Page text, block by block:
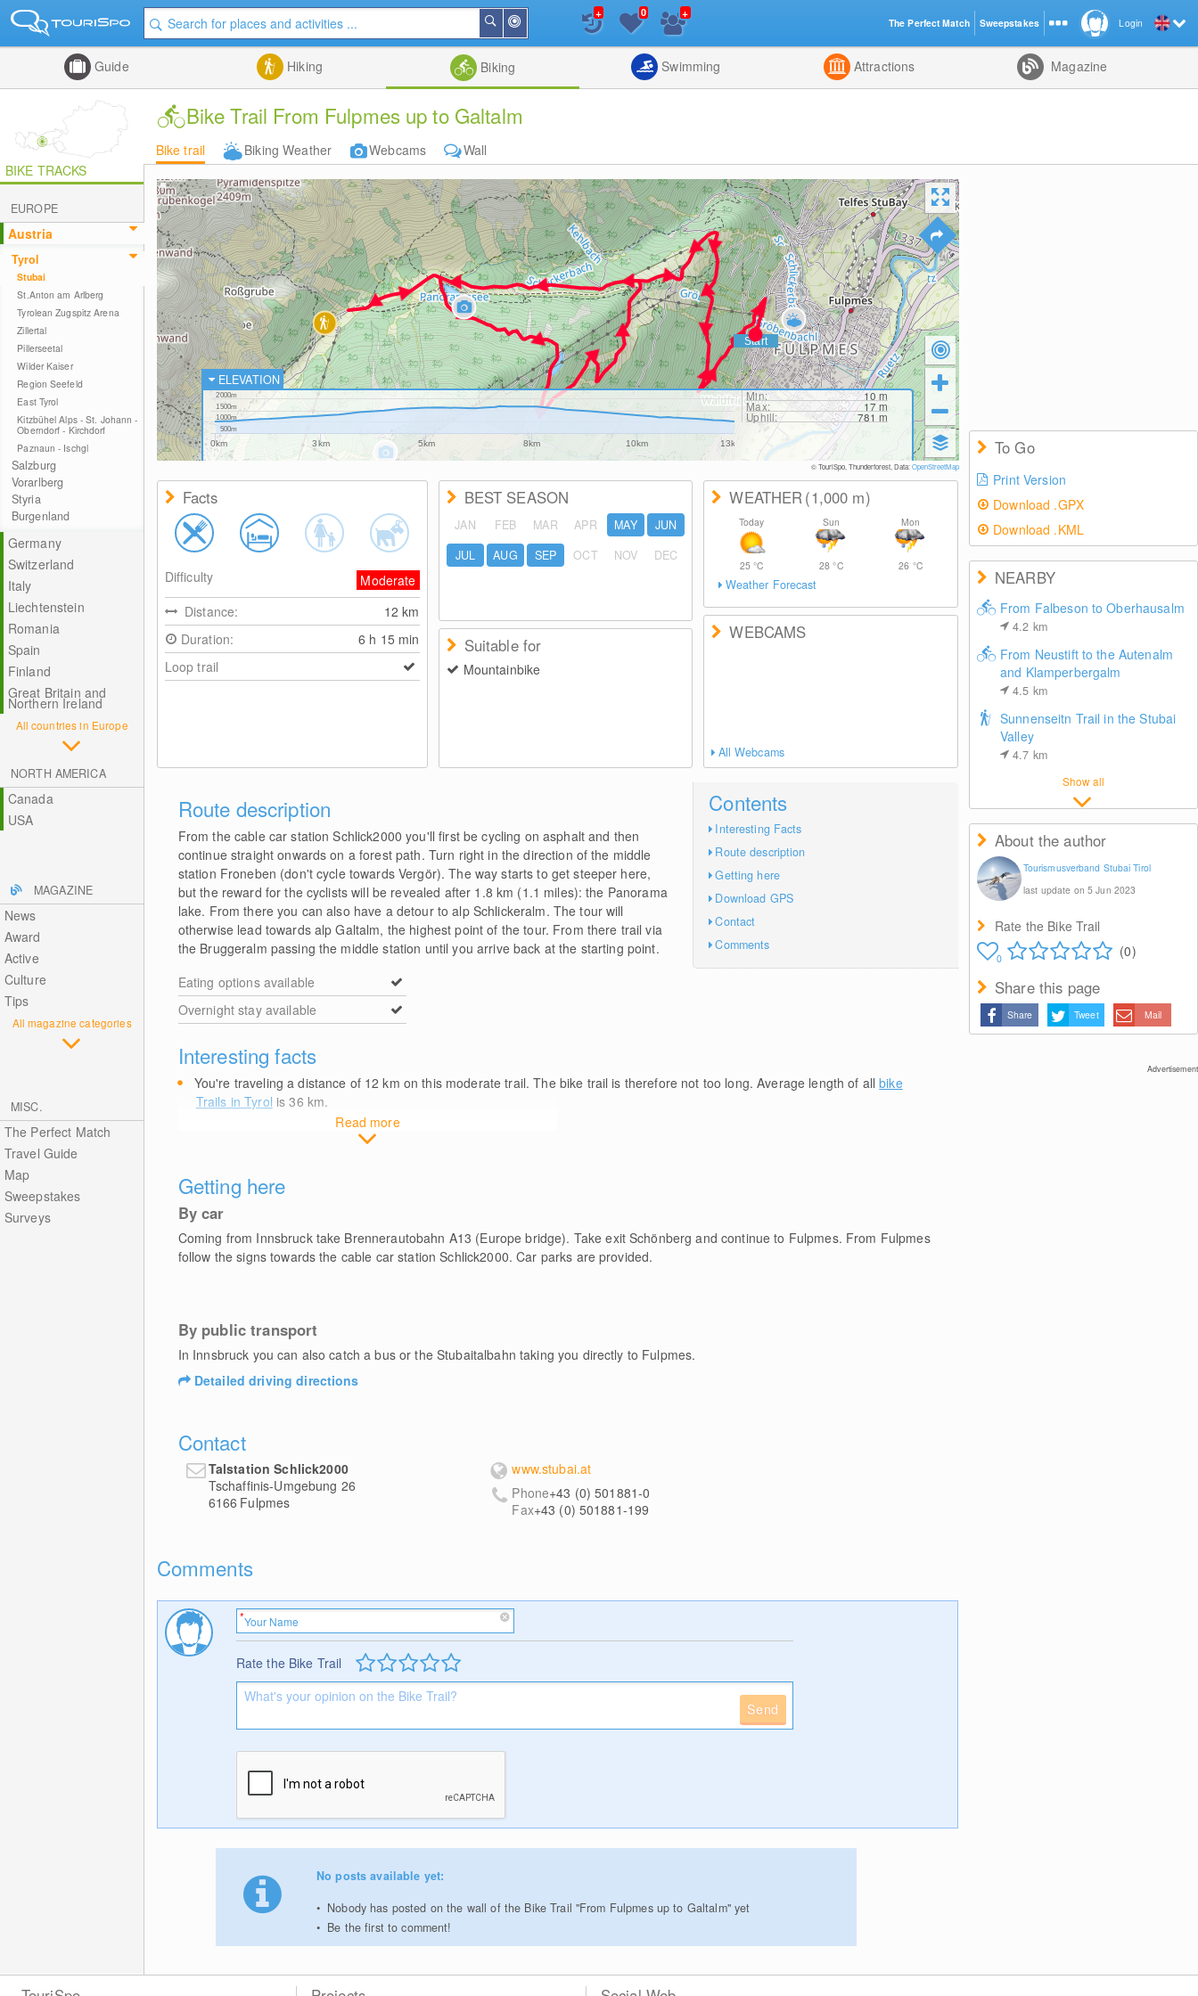
Me
Search
List
+ 0 +
Guide Hiking Biking Swimming Attractions Magazine
Bike Trail From Fulpmes up to Galtalm
Bike trail Biking Weather Webcams
Wall
BIKE TRACKS
EUROPE
Austria
Tyrol
Stubai
St.Anton am Arlberg
Tyrolean Zugspitz Arena
Zillertal
Pillerseetal
Wilder Kaiser
Region Seefeld
East Tyrol
Kitzbühel Alps - St. Johann -
Oberndorf - Kirchdorf
Paznaun - Ischgl
Salzburg
Vorarlberg
Styria
Burgenland
Germany
Switzerland
Italy
Liechtenstein
Romania
Spain
Finland
Great Britain and
Northern Ireland
All countries in Europe
NORTH AMERICA
Canada
USA
MAGAZINE
News
Award
Active
Culture
Tips
All magazine categories
MISC.
The Perfect Match
Travel Guide
Map
Sweepstakes
Surveys
ELEVATION
0km 3km 5km 8km 10km 13km
500m
1000m
1500m
2000m Min: 10m
Max: 17m
Uphill: 781m
© TouriSpo, Thunderforest, Data:OpenStreetMap
To Go
Print Version
Download .GPX
Download .KML
NEARBY
From Falbeson to Oberhausalm
4.2 km
From Neustift to the Autenalm
and Klamperbergalm
4.5 km
Sunnenseitn Trail in the Stubai
Valley
4.7 km
Show all
About the author
Tourismusverband Stubai Tirol
last update on 5 Jun 2023
Rate the Bike Trail
0 (0)
Share this page
Share Tweet Mail
Advertisement
Facts
Difficulty
Moderate
Distance:
12km
Duration:
6 h 15 min
Loop trail
BEST SEASON
JAN FEB MAR APR MAY
JUN
JUL
AUG SEP OCT NOV DEC
Suitable for
Mountainbike
WEATHER(1,000 m)
Today
25°C
Sun
28°C
Mon
26 °C
Weather Forecast
WEBCAMS
All Webcams
Contents
Interesting Facts
Route description
Getting here
Download GPS
Contact
Comments
Route description
From the cable car station Schlick2000 you'll first be cycling on asphalt and then
continue straight onwards on a forest path. Turn right in the direction of the middle
station Froneben (don't cycle towards Vergör). The way starts to get steeper here,
but the reward for the cyclists will be revealed after 1.8 km (1.1 miles): the Panorama
lake. From there you can also have a detour to alp Schlickeralm. The tour will
otherwise lead towards alp Galtalm, the highest point of the tour. From there trail via
the Bruggeralm passing the middle station until you arrive back at the starting point.
Eating options available
Overnight stay available
Interesting facts
Read more
You're traveling a distance of 12km on this moderate trail. The bike trail is therefore not too long. Average length of allbike
Trails in Tyrol is 36 km.
Getting here
By car
Coming from Innsbruck take Brennerautobahn A13 (Europe bridge). Take exit Schönberg and continue to Fulpmes. From Fulpmes
follow the signs towards the cable car station Schlick2000. Car parks are provided.
By public transport
In Innsbruck you can also catch a bus or the Stubaitalbahn taking you directly to Fulpmes.
Detailed driving directions
Contact
Talstation Schlick2000
Tschaffinis-Umgebung 26
6166 Fulpmes
www.stubai.at
Phone+43 (0) 501881-0
Fax+43 (0) 501881-199
Comments
Rate the Bike Trail
Send
No posts available yet:
Nobody has posted on the wall of the Bike Trail "From Fulpmes up to Galtalm" yet
Be the first to comment!
Login
The Perfect Match Sweepstakes